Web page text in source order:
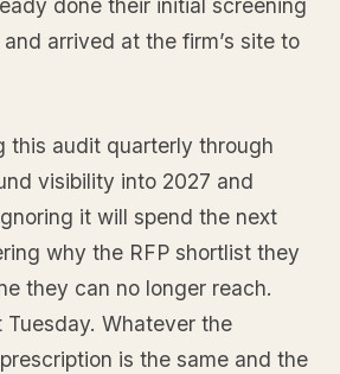
arrived at the firm’s site to
this audit quarterly through
visibility into 2027 and
it will spend the next
why the RFP shortlist they
they can no longer reach.
Tuesday. Whatever the
is the same and the